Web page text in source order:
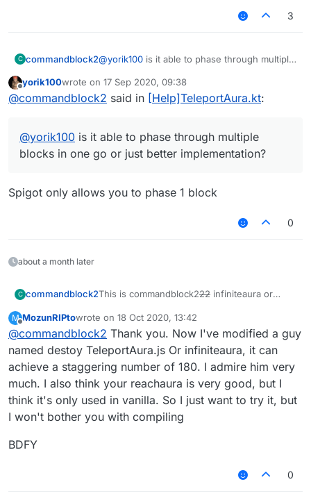
3
C commandblock2@yorik100 is it able to phase through multiple
implementation?
yorik100wrote on 17 Sep 2020, 09:38
last edited by
@commandblock2 said in [Help]TeleportAura.kt:
@yorik100 is it able to phase through multiple
blocks in one go or just better implementation?
Spigot only allows you to phase 1 block
0
about a month later
C commandblock2This is commandblock222 infiniteaura or
I want to use it But Iwon't use java to kotlin
want to rewrite this crap and port to
cross_version (also 1 more feature to phase
through wall)
Who can help me
convert this KT file-_-
refactor it
~~[InfiniteAura or
reachaura] https://wws.lanzous.com/iOk2wg
xDDDDDDDD
Jokes aside, I do plan to rewrite this when I
have time, but won't rewrite in js. However
there are some problems.
the code is completely shit
I want to add a customizable pathfinding
thing, not only for reachaura, but also
for scripting, and the rule of pathfinding
could be customized (for example
M
Offline
MozunRIPtowrote on 18 Oct 2020, 13:42
last edited by
@commandblock2 Thank you. Now I've modified a guy
named destoy TeleportAura.js Or infiniteaura, it can
achieve a staggering number of 180. I admire him very
much. I also think your reachaura is very good, but I
think it's only used in vanilla. So I just want to try it, but
I won't bother you with compiling
BDFY
0